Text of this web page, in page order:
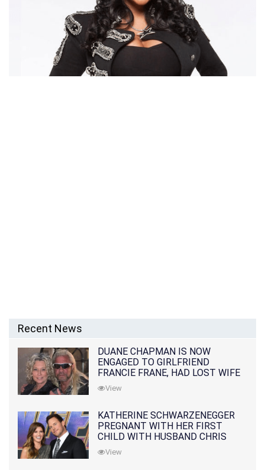
Recent News
DUANE CHAPMAN IS NOW
ENGAGED TO GIRLFRIEND
FRANCIE FRANE, HAD LOST WIFE
10 MONTHS EARLIER
View
KATHERINE SCHWARZENEGGER
PREGNANT WITH HER FIRST
CHILD WITH HUSBAND CHRIS
PRATT
View